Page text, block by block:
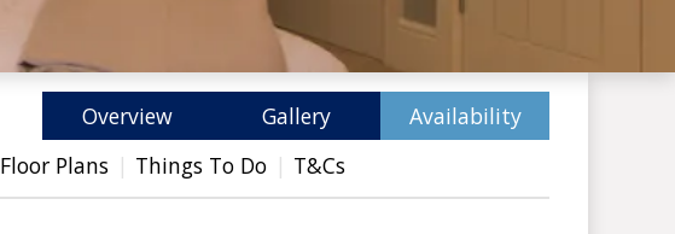
Overview Gallery
Availability
Floor Plans Things To Do T&Cs